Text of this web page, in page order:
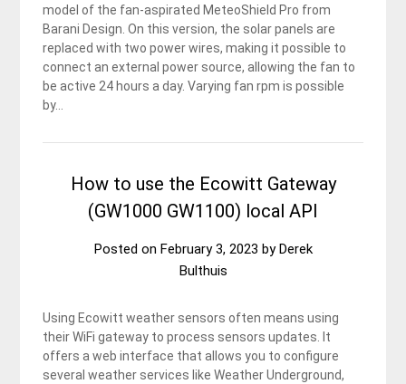
model of the fan-aspirated MeteoShield Pro from
Barani Design. On this version, the solar panels are
replaced with two power wires, making it possible to
connect an external power source, allowing the fan to
be active 24 hours a day. Varying fan rpm is possible
by…
How to use the Ecowitt Gateway
(GW1000 GW1100) local API
Posted on February 3, 2023 byDerek
Bulthuis
Using Ecowitt weather sensors often means using
their WiFi gateway to process sensors updates. It
offers a web interface that allows you to configure
several weather services like Weather Underground,